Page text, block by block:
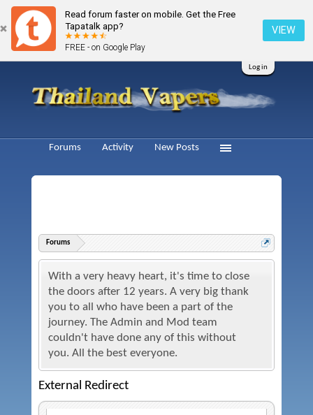
Read forum faster on mobile. Get the Free
Tapatalk app?
FREE - on Google Play
VIEW
Log in
Forums
With a very heavy heart, it's time to close
the doors after 12 years. A very big thank
you to all who have been a part of the
journey. The Admin and Mod team
couldn't have done any of this without
you. All the best everyone.
External Redirect
Forums Activity New Posts